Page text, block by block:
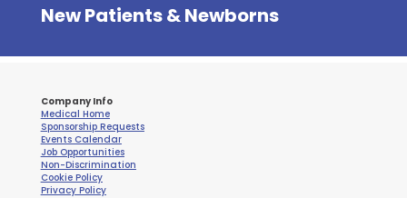
New Patients & Newborns
Company Info
Medical Home
Sponsorship Requests
Events Calendar
Job Opportunities
Non-Discrimination
Cookie Policy
Privacy Policy